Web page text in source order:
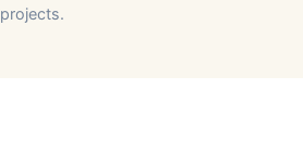
projects.​